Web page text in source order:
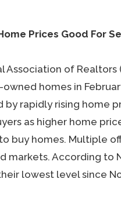
Prices Good For
Association of
homes in
by rapidly rising home
as higher home
buy homes. Multiple
markets. According to
lowest level since